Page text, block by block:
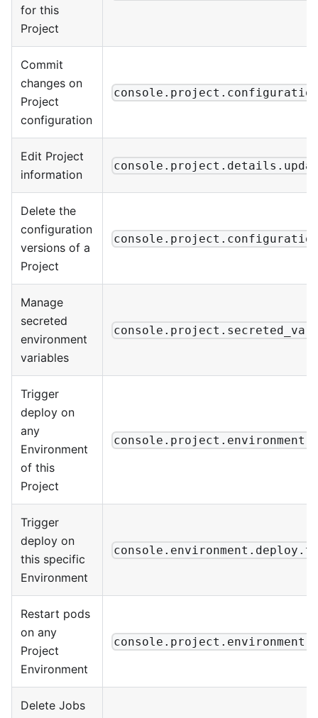
for this
Project
Commit
changes on
Project
configuration
Edit Project
information
Delete the
configuration
versions of a
Project
Manage
secreted
environment
variables
Trigger
deploy on
any
Environment
of this
Project
Trigger
deploy on
this specific
Environment
Restart pods
on any
Project
Environment
Delete Jobs